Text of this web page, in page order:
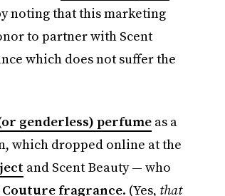
noting that this marketing
to partner with Scent
which does not suffer the
genderless) perfumeas a
which dropped online at the
and Scent Beauty — who
Couture fragrance. (Yes, that